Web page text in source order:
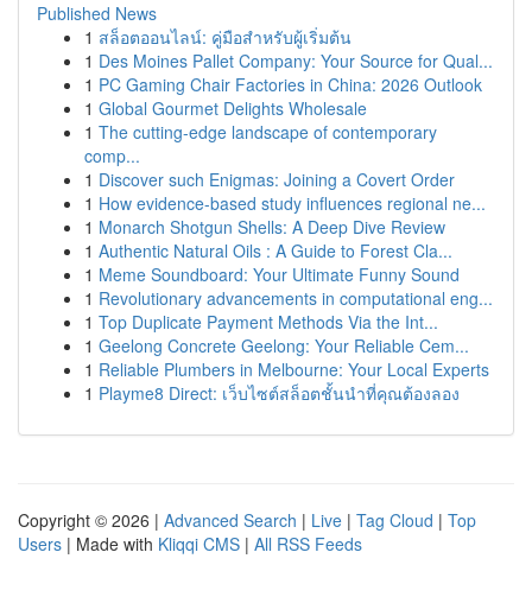
Published News
1 สล็อตออนไลน์: คู่มือสำหรับผู้เริ่มต้น
1 Des Moines Pallet Company: Your Source for Qual...
1 PC Gaming Chair Factories in China: 2026 Outlook
1 Global Gourmet Delights Wholesale
1 The cutting-edge landscape of contemporary
comp...
1 Discover such Enigmas: Joining a Covert Order
1 How evidence-based study influences regional ne...
1 Monarch Shotgun Shells: A Deep Dive Review
1 Authentic Natural Oils : A Guide to Forest Cla...
1 Meme Soundboard: Your Ultimate Funny Sound
1 Revolutionary advancements in computational eng...
1 Top Duplicate Payment Methods Via the Int...
1 Geelong Concrete Geelong: Your Reliable Cem...
1 Reliable Plumbers in Melbourne: Your Local Experts
1 Playme8 Direct: เว็บไซต์สล็อตชั้นนำที่คุณต้องลอง
Copyright © 2026 | Advanced Search | Live | Tag Cloud | Top
Users | Made with Kliqqi CMS | All RSS Feeds